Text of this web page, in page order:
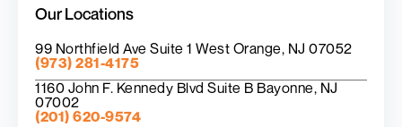
Our Locations
99 Northfield Ave Suite 1 West Orange, NJ 07052
(973) 281-4175
1160 John F. Kennedy Blvd Suite B Bayonne, NJ
07002
(201) 620-9574